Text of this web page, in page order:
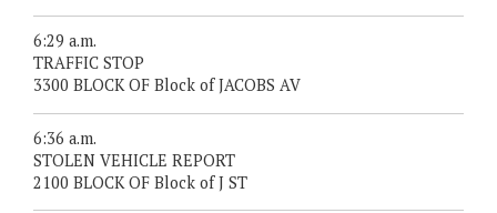
6:29 a.m.
TRAFFIC STOP
3300 BLOCK OF Block of JACOBS AV
6:36 a.m.
STOLEN VEHICLE REPORT
2100 BLOCK OF Block of J ST